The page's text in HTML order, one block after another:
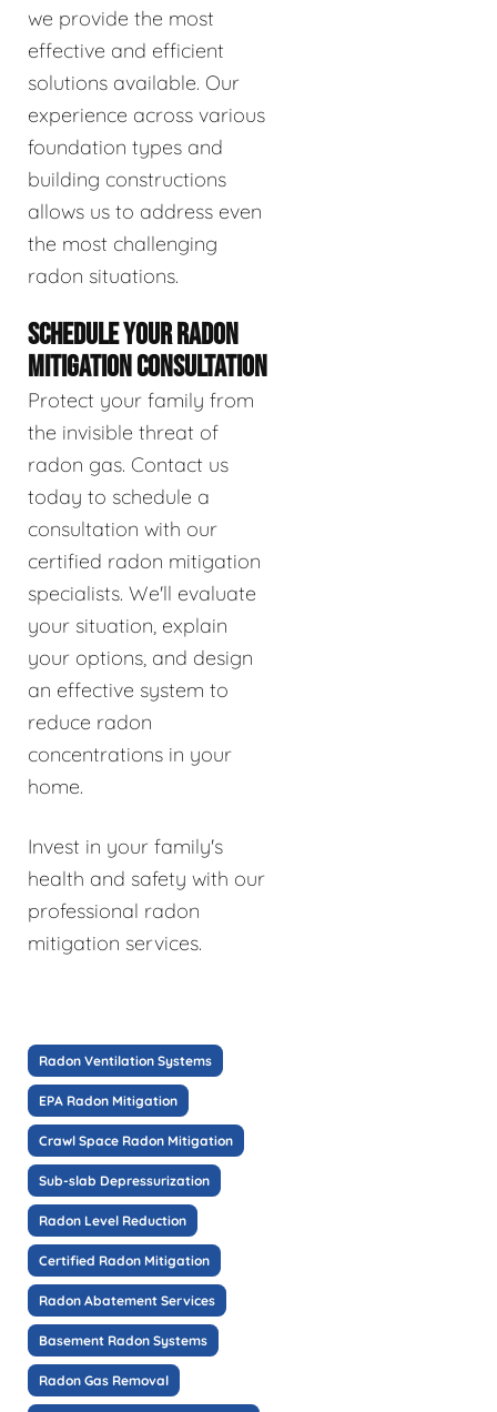
we provide the most
effective and efficient
solutions available. Our
experience across various
foundation types and
building constructions
allows us to address even
the most challenging
radon situations.
SCHEDULE YOUR RADON
MITIGATION CONSULTATION
Protect your family from
the invisible threat of
radon gas. Contact us
today to schedule a
consultation with our
certified radon mitigation
specialists. We'll evaluate
your situation, explain
your options, and design
an effective system to
reduce radon
concentrations in your
home.
Invest in your family's
health and safety with our
professional radon
mitigation services.
Radon Ventilation Systems
EPA Radon Mitigation
Crawl Space Radon Mitigation
Sub-slab Depressurization
Radon Level Reduction
Certified Radon Mitigation
Radon Abatement Services
Basement Radon Systems
Radon Gas Removal